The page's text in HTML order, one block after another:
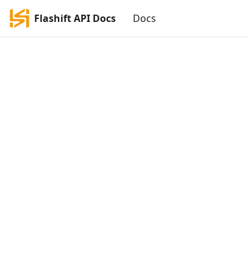
Flashift API Docs Docs